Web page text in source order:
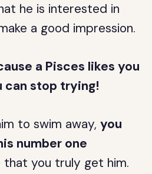
he is interested in
a good impression.
a Pisces likes you
can stop trying!
to swim away,you
number one
you truly get him.